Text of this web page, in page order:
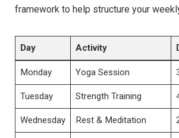
framework to help structure your
Day Activity
Monday Yoga Session
Tuesday Strength Training
Wednesday Rest & Meditation